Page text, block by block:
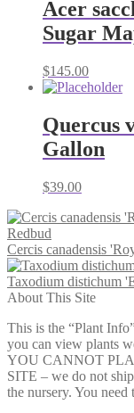
Acer
Sugar
$145.00
Quercus
Gallon
$39.00
Cercis canadensis
Taxodium distichum
About This Site
This is the “Plant
you can view plants
YOU CANNOT
SITE – we do not
the nursery. You